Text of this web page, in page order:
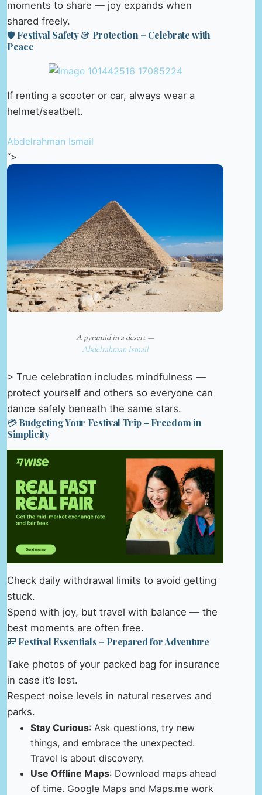
moments to share — joy expands when
shared freely.
🛡️ Festival Safety & Protection – Celebrate with
Peace
If renting a scooter or car, always wear a
helmet/seatbelt.
Abdelrahman Ismail
“>
A pyramid in a desert —
Abdelrahman Ismail
> True celebration includes mindfulness —
protect yourself and others so everyone can
dance safely beneath the same stars.
💳 Budgeting Your Festival Trip – Freedom in
Simplicity
Check daily withdrawal limits to avoid getting
stuck.
Spend with joy, but travel with balance — the
best moments are often free.
🎒 Festival Essentials – Prepared for Adventure
Take photos of your packed bag for insurance
in case it’s lost.
Respect noise levels in natural reserves and
parks.
Stay Curious: Ask questions, try new
things, and embrace the unexpected.
Travel is about discovery.
Use Offline Maps: Download maps ahead
of time. Google Maps and Maps.me work